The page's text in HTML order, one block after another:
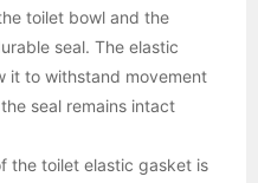
toilet bowl and the
seal. The elastic
it to withstand movement
seal remains intact
the toilet elastic gasket is